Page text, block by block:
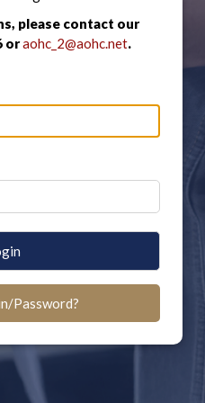
please contact our
oraohc_2@aohc.net.
Password?